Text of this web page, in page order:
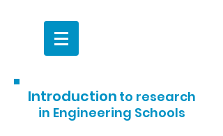
Introduction to research
in Engineering Schools